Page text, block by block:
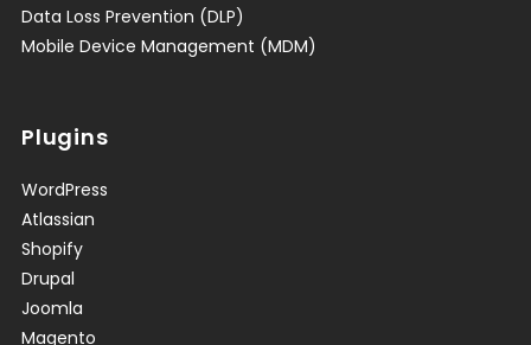
Data Loss Prevention (DLP)
Mobile Device Management (MDM)
Plugins
WordPress
Atlassian
Shopify
Drupal
Joomla
Magento